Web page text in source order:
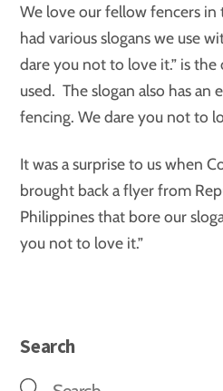
We love our fellow fencers in
had various slogans we use
dare you not to love it.” is
used. The slogan also has an
fencing. We dare you not to
It was a surprise to us when
brought back a flyer from
Philippines that bore our
you not to love it.”
Search